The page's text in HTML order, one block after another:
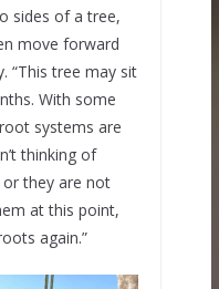
sides of a tree,
move forward
“This tree may sit
With some
systems are
thinking of
they are not
at this point,
again.”